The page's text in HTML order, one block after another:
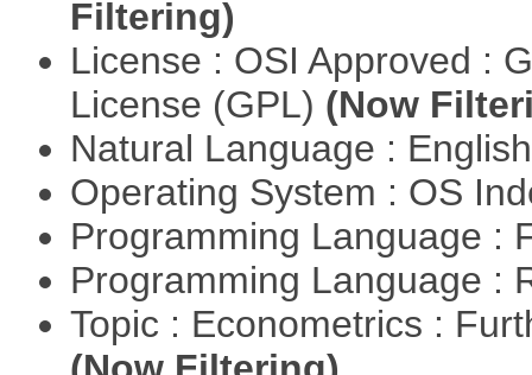
Filtering)
License : OSI Approved :
License (GPL) (Now
Natural Language :
Operating System : OS
Programming Language :
Programming Language :
Topic : Econometrics :